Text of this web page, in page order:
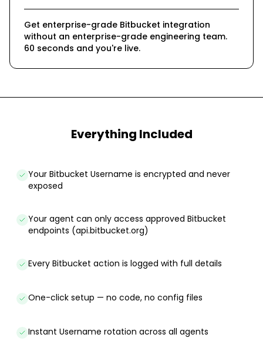
Get enterprise-grade Bitbucket integration
without an enterprise-grade engineering team.
60 seconds and you're live.
Everything Included
Your Bitbucket Username is encrypted and never
exposed
Your agent can only access approved Bitbucket
endpoints (api.bitbucket.org)
Every Bitbucket action is logged with full details
One-click setup — no code, no config files
Instant Username rotation across all agents